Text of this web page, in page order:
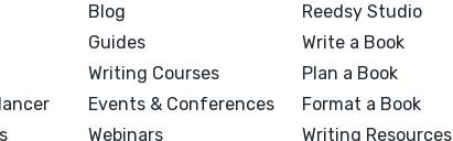
Blog
Guides
Writing Courses
Events & Conferences
Webinars
Reedsy Studio
Write a Book
Plan a Book
Format a Book
Writing Resources